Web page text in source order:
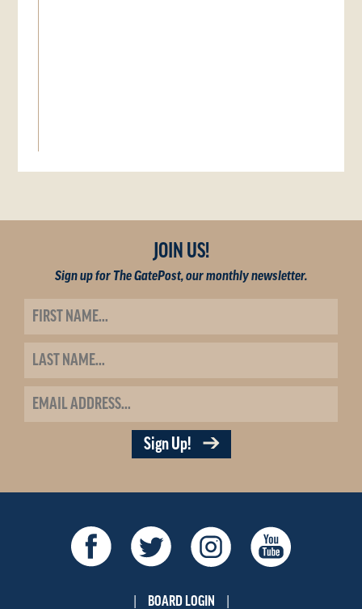
JOIN US!
Sign up for The GatePost, our monthly newsletter.
Sign Up!
BOARD LOGIN